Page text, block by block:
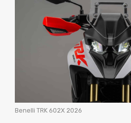
Benelli TRK 602X 2026